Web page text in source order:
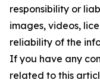
responsibility or
images, videos,
reliability of the
If you have any
related to this